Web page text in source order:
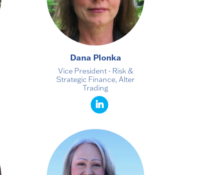
Dana Plonka
Vice President - Risk &
Strategic Finance, Alter
Trading